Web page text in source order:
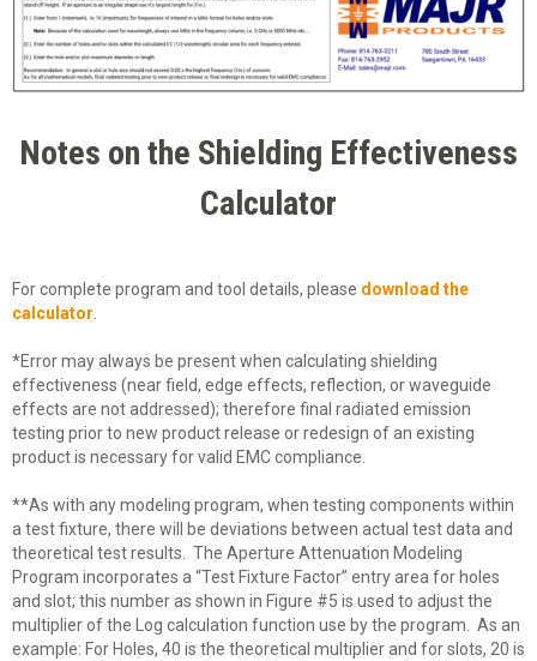
Notes on the Shielding Effectiveness
Calculator
For complete program and tool details, please download the
calculator
*Error may always be present when calculating shielding
effectiveness (near field, edge effects, reflection, or waveguide
effects are not addressed); therefore final radiated emission
testing prior to new product release or redesign of an existing
product is necessary for valid EMC compliance.
**As with any modeling program, when testing components within
a test fixture, there will be deviations between actual test data and
theoretical test results. The Aperture Attenuation Modeling
Program incorporates a “Test Fixture Factor” entry area for holes
and slot; this number as shown in Figure #5 is used to adjust the
multiplier of the Log calculation function use by the program. As an
example: For Holes, 40 is the theoretical multiplier and for slots, 20 is